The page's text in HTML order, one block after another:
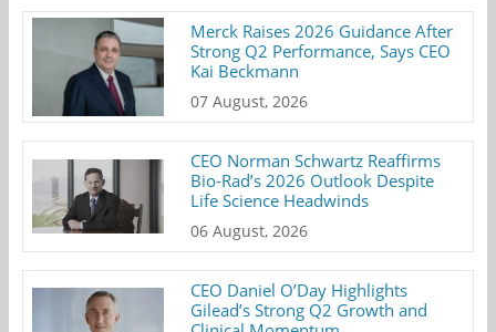
Merck Raises 2026 Guidance After
Strong Q2 Performance, Says CEO
Kai Beckmann
07 August, 2026
CEO Norman Schwartz Reaffirms
Bio-Rad’s 2026 Outlook Despite
Life Science Headwinds
06 August, 2026
CEO Daniel O’Day Highlights
Gilead’s Strong Q2 Growth and